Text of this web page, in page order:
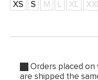
XS
S M L XL
Orders placed on
are shipped the